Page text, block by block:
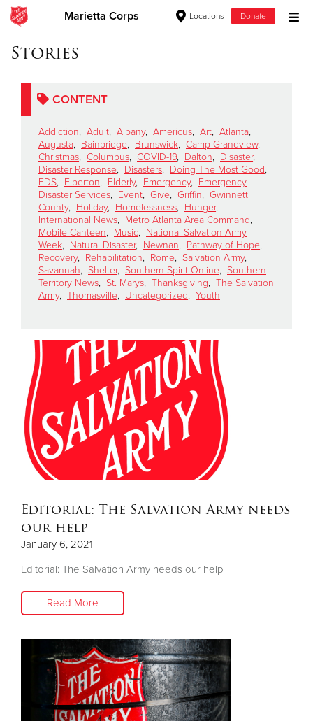
Marietta Corps Locations Donate
Donate Goods
Donate Clothing, Furniture & Household Items
Give Now
$500
$250
$100
$50
Other
Donate
Stories
CONTENT
Addiction, Adult, Albany, Americus, Art, Atlanta,
Augusta, Bainbridge, Brunswick, Camp Grandview,
Christmas, Columbus, COVID-19, Dalton, Disaster,
Disaster Response, Disasters, Doing The Most Good,
EDS, Elberton, Elderly, Emergency, Emergency
Disaster Services, Event, Give, Griffin, Gwinnett
County, Holiday, Homelessness, Hunger,
International News, Metro Atlanta Area Command,
Mobile Canteen, Music, National Salvation Army
Week, Natural Disaster, Newnan, Pathway of Hope,
Recovery, Rehabilitation, Rome, Salvation Army,
Savannah, Shelter, Southern Spirit Online, Southern
Territory News, St. Marys, Thanksgiving, The Salvation
Army, Thomasville, Uncategorized, Youth
Editorial: The Salvation Army needs
our help
January 6, 2021
Editorial: The Salvation Army needs our help
Read More